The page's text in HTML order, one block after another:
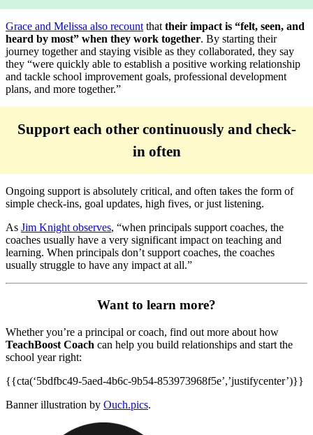
Grace and Melissa also recountthattheir impact is “felt, seen, and
heard by most” when they work together. By starting their
journey together and staying visible as they collaborated, they say
they “were quickly able to establish a positive working relationship
and tackle school improvement goals, professional development
plans, and more together.”
Support each other continuously and check-
in often
Ongoing support is absolutely critical, and often takes the form of
simple check-ins, goal updates, high fives, or just listening.
As Jim Knight observes, “when principals support coaches, the
coaches usually have a very significant impact on teaching and
learning. When principals don’t support coaches, the coaches
usually struggle to have any impact at all.”
Want to learn more?
Whether you’re a principal or coach, find out more about how
TeachBoost Coach can help you build relationships and start the
school year right:
{{cta(‘5bdfbc49-5aed-4b6c-9b54-853973968f5e’,’justifycenter’)}}
Banner illustration by Ouch.pics.